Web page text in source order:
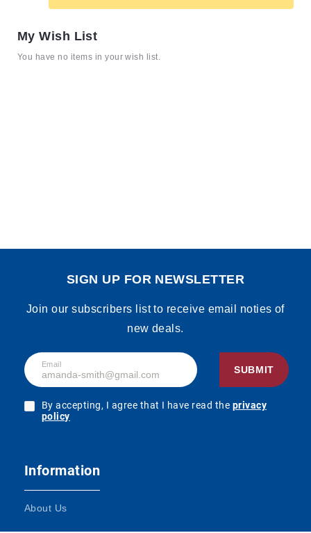
Us
My Wish List
You have no items in your wish list.
SIGN UP FOR NEWSLETTER
Join our subscribers list to receive email noties of
new deals.
Email
SUBMIT
By accepting, I agree that I have read the privacy
policy
Information
About Us